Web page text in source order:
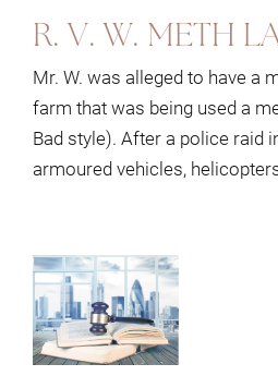
R. V. W. METH
Mr. W. was alleged to have a
farm that was being used a
Bad style). After a police raid
armoured vehicles,